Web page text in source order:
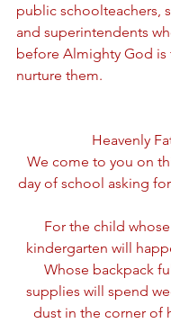
public schoolteachers,
and superintendents
before Almighty God is
nurture them.
Heavenly
We come to you on
day of school asking
For the child
kindergarten will
Whose backpack
supplies will spend
dust in the corner of